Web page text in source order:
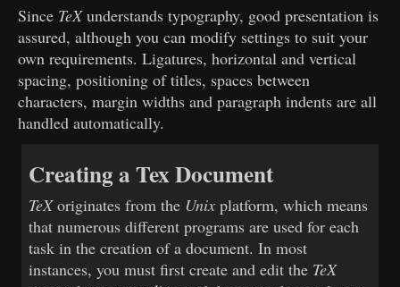
Since TeXunderstands typography, good presentation is
assured, although you can modify settings to suit your
own requirements. Ligatures, horizontal and vertical
spacing, positioning of titles, spaces between
characters, margin widths and paragraph indents are all
handled automatically.
Creating a Tex Document
TeXoriginates from the Unix platform, which means
that numerous different programs are used for each
task in the creation of a document. In most
instances, you must first create and edit the TeX